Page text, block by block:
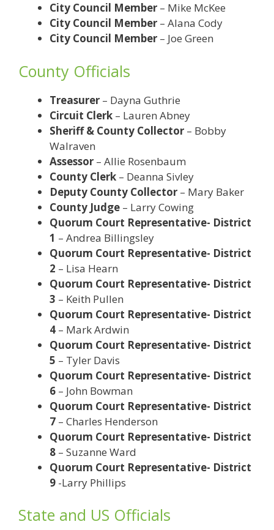
City Council Member – Mike McKee
City Council Member – Alana Cody
City Council Member – Joe Green
County Officials
Treasurer – Dayna Guthrie
Circuit Clerk – Lauren Abney
Sheriff & County Collector – Bobby
Walraven
Assessor – Allie Rosenbaum
County Clerk – Deanna Sivley
Deputy County Collector – Mary Baker
County Judge – Larry Cowing
Quorum Court Representative- District
1 – Andrea Billingsley
Quorum Court Representative- District
2 – Lisa Hearn
Quorum Court Representative- District
3 – Keith Pullen
Quorum Court Representative- District
4 – Mark Ardwin
Quorum Court Representative- District
5 – Tyler Davis
Quorum Court Representative- District
6 – John Bowman
Quorum Court Representative- District
7 – Charles Henderson
Quorum Court Representative- District
8 – Suzanne Ward
Quorum Court Representative- District
9 -Larry Phillips
State and US Officials